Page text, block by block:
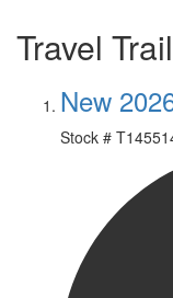
Travel
New
Stock #